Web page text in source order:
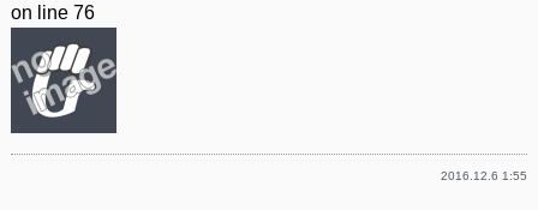
on line 76
2016.12.6 1:55